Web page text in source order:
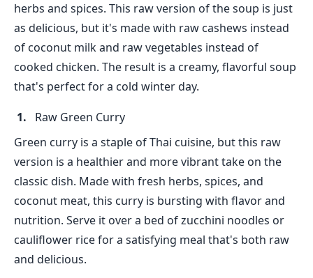
herbs and spices. This raw version of the soup is just
as delicious, but it's made with raw cashews instead
of coconut milk and raw vegetables instead of
cooked chicken. The result is a creamy, flavorful soup
that's perfect for a cold winter day.
Raw Green Curry
Green curry is a staple of Thai cuisine, but this raw
version is a healthier and more vibrant take on the
classic dish. Made with fresh herbs, spices, and
coconut meat, this curry is bursting with flavor and
nutrition. Serve it over a bed of zucchini noodles or
cauliflower rice for a satisfying meal that's both raw
and delicious.